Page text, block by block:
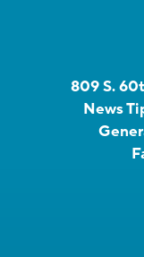
809 S.
News